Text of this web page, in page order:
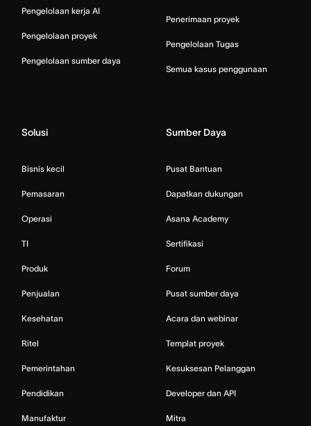
Pengelolaan kerja AI
Pengelolaan proyek
Pengelolaan sumber daya
Penerimaan proyek
Pengelolaan Tugas
Semua kasus penggunaan
Solusi
Bisnis kecil
Pemasaran
Operasi
TI
Produk
Penjualan
Kesehatan
Ritel
Pemerintahan
Pendidikan
Manufaktur
Sumber Daya
Pusat Bantuan
Dapatkan dukungan
Asana Academy
Sertifikasi
Forum
Pusat sumber daya
Acara dan webinar
Templat proyek
Kesuksesan Pelanggan
Developer dan API
Mitra